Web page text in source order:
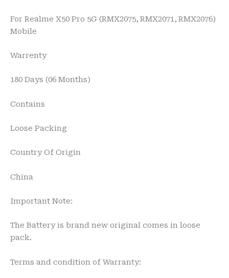
For Realme X50 Pro 5G (RMX2075, RMX2071, RMX2076)
Mobile
Warrenty
180 Days (06 Months)
Contains
Loose Packing
Country Of Origin
China
Important Note:
The Battery is brand new original comes in loose
pack.
Terms and condition of Warranty: